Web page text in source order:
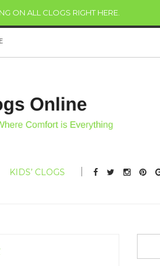
ON ALL CLOGS RIGHT HERE
KIDS’ CLOGS